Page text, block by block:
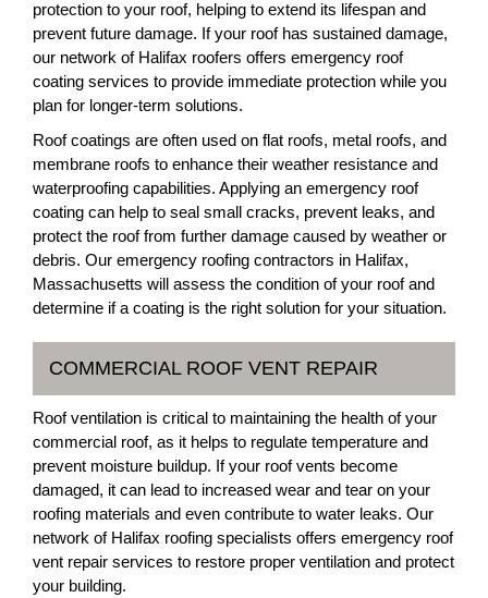
protection to your roof, helping to extend its lifespan and
prevent future damage. If your roof has sustained damage,
our network of Halifax roofers offers emergency roof
coating services to provide immediate protection while you
plan for longer-term solutions.
Roof coatings are often used on flat roofs, metal roofs, and
membrane roofs to enhance their weather resistance and
waterproofing capabilities. Applying an emergency roof
coating can help to seal small cracks, prevent leaks, and
protect the roof from further damage caused by weather or
debris. Our emergency roofing contractors in Halifax,
Massachusetts will assess the condition of your roof and
determine if a coating is the right solution for your situation.
COMMERCIAL ROOF VENT REPAIR
Roof ventilation is critical to maintaining the health of your
commercial roof, as it helps to regulate temperature and
prevent moisture buildup. If your roof vents become
damaged, it can lead to increased wear and tear on your
roofing materials and even contribute to water leaks. Our
network of Halifax roofing specialists offers emergency roof
vent repair services to restore proper ventilation and protect
your building.